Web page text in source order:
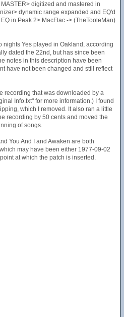
digitized and mastered in
dynamic range expanded and EQ'd
in Peak 2> MacFlac -> (TheTooleMan)
nights Yes played in Oakland, according
dated the 22nd, but has since been
notes in this description have been
have not been changed and still reflect
recording that was downloaded by a
Info.txt" for more information.) I found
which I removed. It also ran a little
recording by 50 cents and moved the
of songs.
You And I and Awaken are both
may have been either 1977-09-02
at which the patch is inserted.